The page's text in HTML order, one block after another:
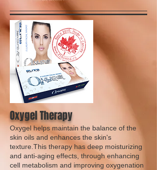
Oxygel Therapy
Oxygel helps maintain the balance of the
skin oils and enhances the skin's
texture.This therapy has deep moisturizing
and anti-aging effects, through enhancing
cell metabolism and improving oxygenation